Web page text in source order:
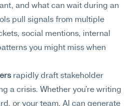
and what can wait during an
pull signals from multiple
social mentions, internal
you might miss when
rapidly draft stakeholder
a crisis. Whether you're writing
or your team, AI can generate